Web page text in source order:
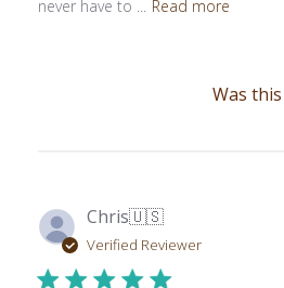
never have to ... Read more
Was
Chris🇺🇸
Verified Reviewer